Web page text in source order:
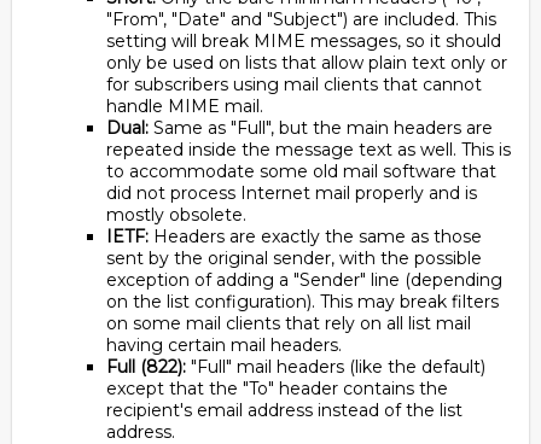
"From", "Date" and "Subject") are included. This
setting will break MIME messages, so it should
only be used on lists that allow plain text only or
for subscribers using mail clients that cannot
handle MIME mail.
Dual: Same as "Full", but the main headers are
repeated inside the message text as well. This is
to accommodate some old mail software that
did not process Internet mail properly and is
mostly obsolete.
IETF: Headers are exactly the same as those
sent by the original sender, with the possible
exception of adding a "Sender" line (depending
on the list configuration). This may break filters
on some mail clients that rely on all list mail
having certain mail headers.
Full (822): "Full" mail headers (like the default)
except that the "To" header contains the
recipient's email address instead of the list
address.